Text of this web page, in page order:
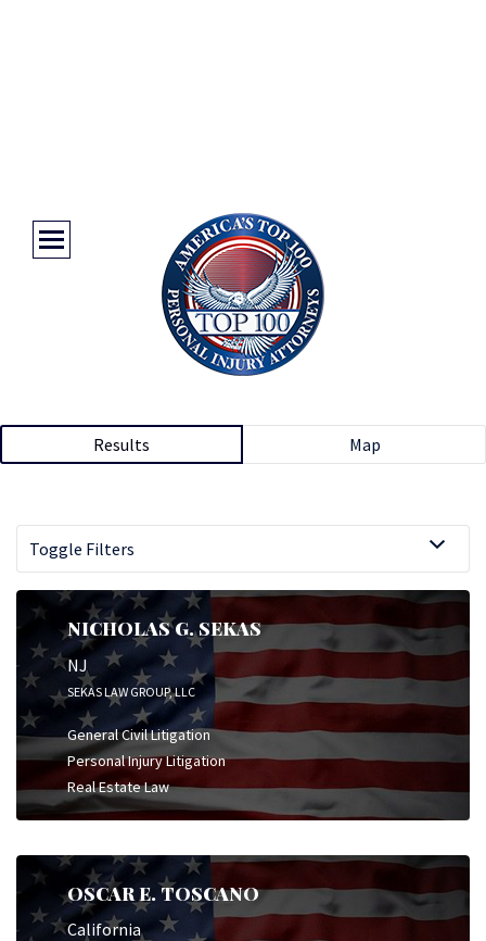
Results Map
Toggle Filters
NICHOLAS G. SEKAS
NJ
SEKAS LAW GROUP, LLC
General Civil Litigation
Personal Injury Litigation
Real Estate Law
OSCAR E. TOSCANO
California